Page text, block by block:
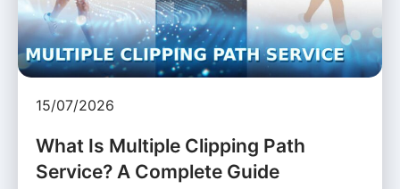
15/07/2026
What Is Multiple Clipping Path
Service? A Complete Guide